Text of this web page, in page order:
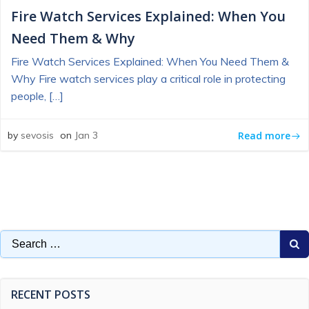
Fire Watch Services Explained: When You
Need Them & Why
Fire Watch Services Explained: When You Need Them &
Why Fire watch services play a critical role in protecting
people, […]
by sevosis on Jan 3 Read more
Search
for:
RECENT POSTS